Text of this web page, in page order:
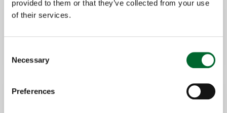
provided to them or that they’ve collected from your use
of their services.
Selection
Necessary
Preferences
LED indicators highlight the exact
In the affected section
This allows for quick, targeted intervention
without unnecessary